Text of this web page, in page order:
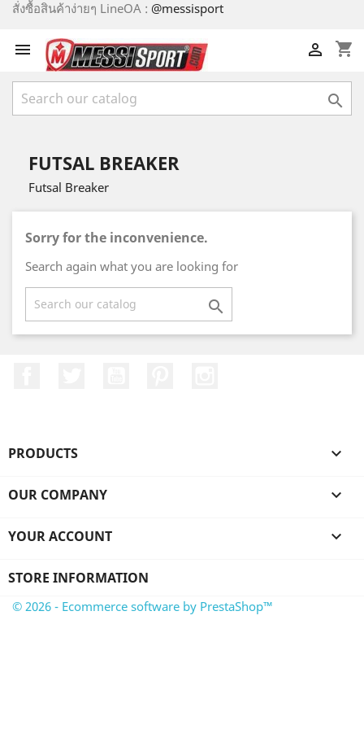
สั่งซื้อสินค้าง่ายๆ LineOA : @messisport
 shopping_cart


FUTSAL BREAKER
Futsal Breaker
Sorry for the inconvenience.
Search again what you are looking for

PRODUCTS 
OUR COMPANY 
YOUR ACCOUNT 
STORE INFORMATION
© 2026 - Ecommerce software by PrestaShop™